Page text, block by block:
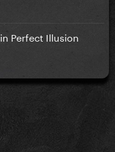
Perfect Illusion